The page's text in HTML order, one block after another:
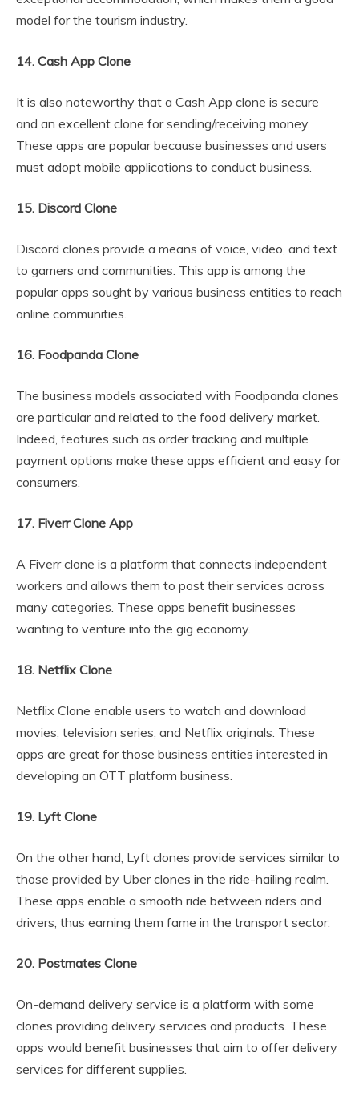
model for the tourism industry.
14. Cash App Clone
It is also noteworthy that a Cash App clone is secure
and an excellent clone for sending/receiving money.
These apps are popular because businesses and users
must adopt mobile applications to conduct business.
15. Discord Clone
Discord clones provide a means of voice, video, and text
to gamers and communities. This app is among the
popular apps sought by various business entities to reach
online communities.
16. Foodpanda Clone
The business models associated with Foodpanda clones
are particular and related to the food delivery market.
Indeed, features such as order tracking and multiple
payment options make these apps efficient and easy for
consumers.
17. Fiverr Clone App
A Fiverr clone is a platform that connects independent
workers and allows them to post their services across
many categories. These apps benefit businesses
wanting to venture into the gig economy.
18. Netflix Clone
Netflix Clone enable users to watch and download
movies, television series, and Netflix originals. These
apps are great for those business entities interested in
developing an OTT platform business.
19. Lyft Clone
On the other hand, Lyft clones provide services similar to
those provided by Uber clones in the ride-hailing realm.
These apps enable a smooth ride between riders and
drivers, thus earning them fame in the transport sector.
20. Postmates Clone
On-demand delivery service is a platform with some
clones providing delivery services and products. These
apps would benefit businesses that aim to offer delivery
services for different supplies.